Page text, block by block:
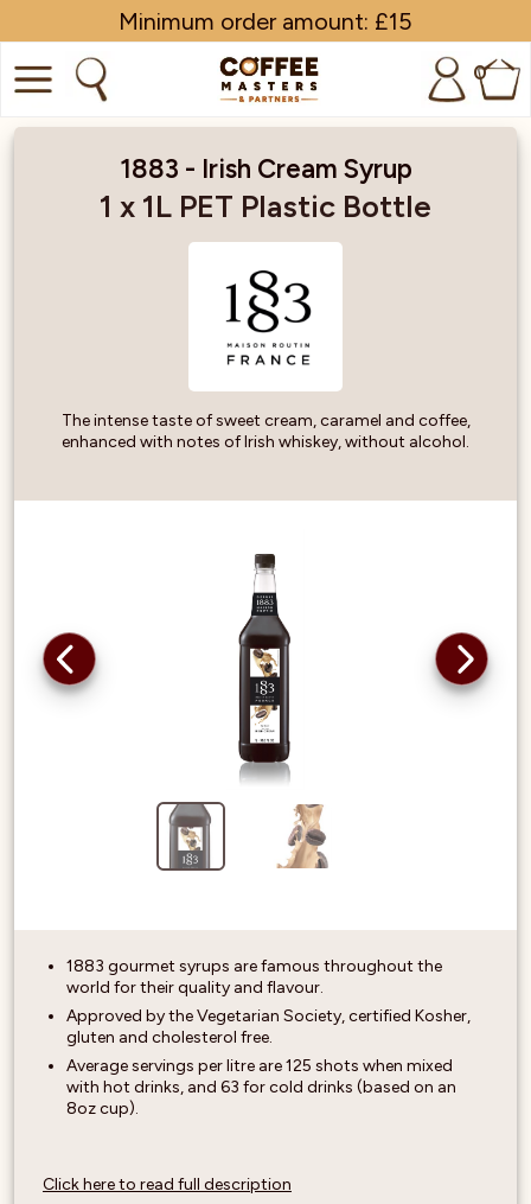
Minimum order amount: £15
0
SHOP ALL
SUBSCRIPTIONS
1883 - Irish Cream Syrup
1 x 1L PET Plastic Bottle
The intense taste of sweet cream, caramel and coffee,
enhanced with notes of Irish whiskey, without alcohol.
1883 gourmet syrups are famous throughout the
world for their quality and flavour.
Approved by the Vegetarian Society, certified Kosher,
gluten and cholesterol free.
Average servings per litre are 125 shots when mixed
with hot drinks, and 63 for cold drinks (based on an
8oz cup).
Click here to read full description